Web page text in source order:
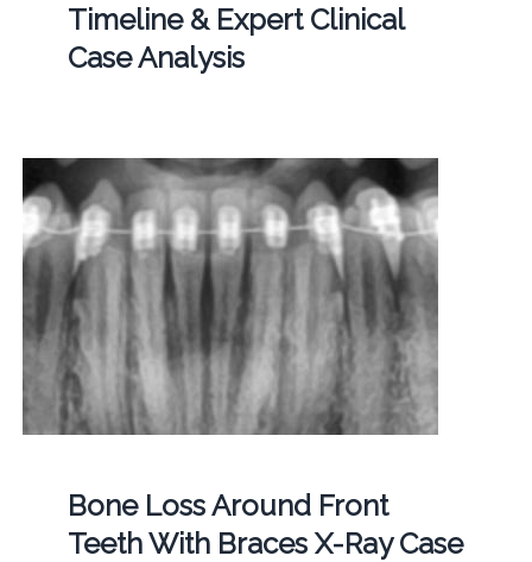
Timeline & Expert Clinical
Case Analysis
Bone Loss Around Front
Teeth With Braces X-Ray Case